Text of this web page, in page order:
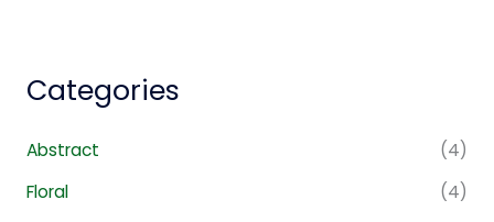
Categories
Abstract
(4)
Floral
(4)